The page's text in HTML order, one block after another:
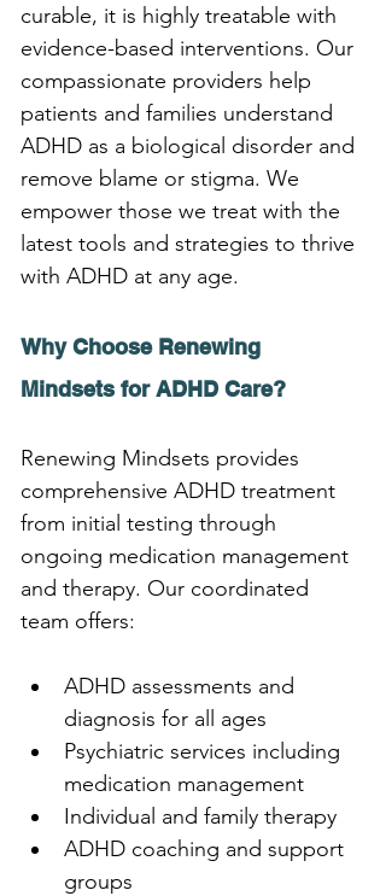
curable, it is highly treatable with
evidence-based interventions. Our
compassionate providers help
patients and families understand
ADHD as a biological disorder and
remove blame or stigma. We
empower those we treat with the
latest tools and strategies to thrive
with ADHD at any age.
Why Choose Renewing
Mindsets for ADHD Care?
Renewing Mindsets provides
comprehensive ADHD treatment
from initial testing through
ongoing medication management
and therapy. Our coordinated
team offers:
ADHD assessments and
diagnosis for all ages
Psychiatric services including
medication management
Individual and family therapy
ADHD coaching and support
groups